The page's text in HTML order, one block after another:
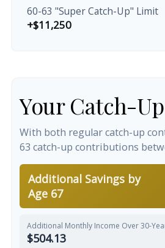
60-63 "Super Catch-Up" Limit
+$11,250
Your Catch-
With both regular catch-up
63 catch-up contributions
Additional Savings by
Age 67
Additional Monthly Income Over 30-
$504.13